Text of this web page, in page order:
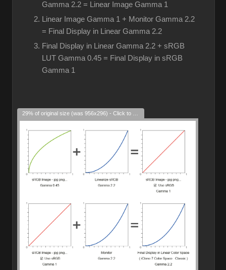
Gamma 2.2 = Linear Image Gamma 1
Linear Image Gamma 1 + Monitor Gamma 2.2
= Final Display in Linear Gamma 2.2
Final Display in Linear Gamma 2.2 + sRGB
LUT Gamma 0.45 = Final Display in sRGB
Gamma 1